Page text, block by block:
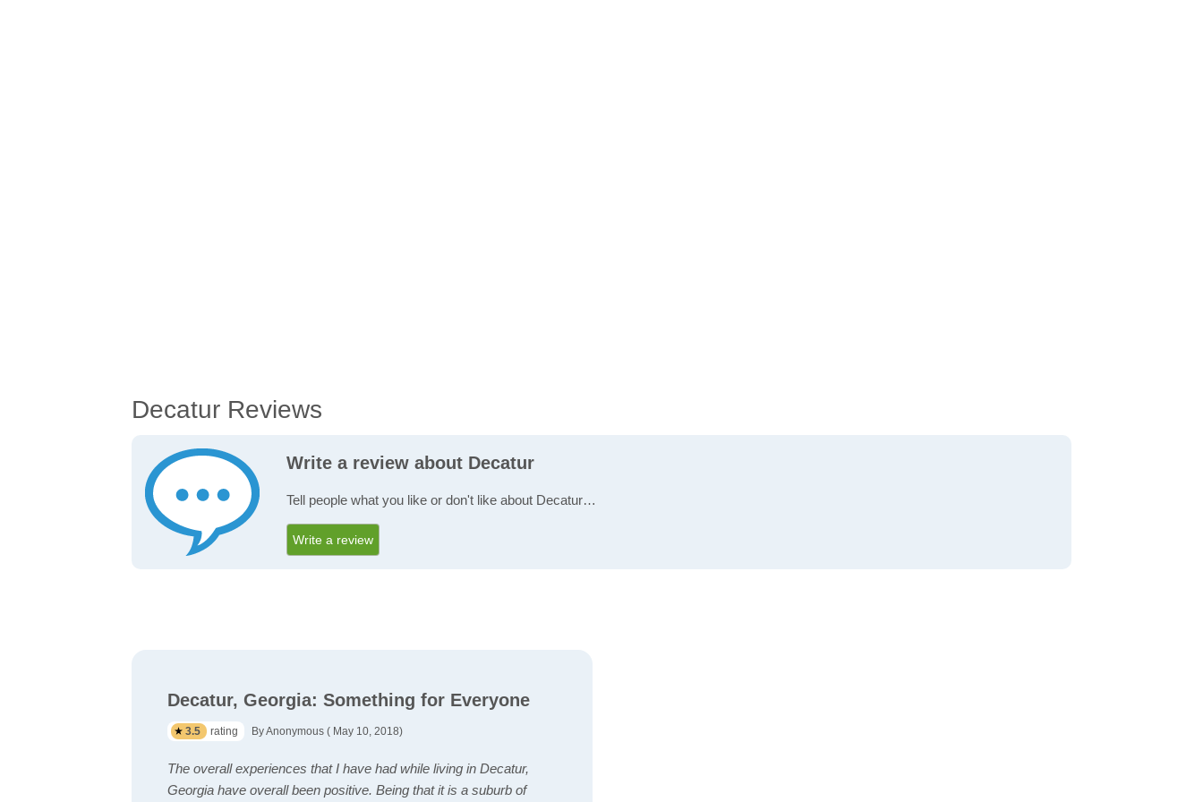
Decatur Reviews
Write a review about Decatur
Tell people what you like or don't like about Decatur…
Write a review
Decatur, Georgia: Something for Everyone
3.5 rating By Anonymous ( May 10, 2018)
The overall experiences that I have had while living in Decatur,
Georgia have overall been positive. Being that it is a suburb of